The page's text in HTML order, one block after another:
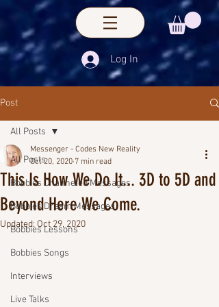
Log In
Post
All Posts
Bobbies Channeled Messages
Bobbies Dream Messages
Bobbies Lessons
Bobbies Songs
Interviews
Live Talks
All Posts
This Is How We Do It... 3D to 5D and
Beyond Here We Come.
Messenger - Codes New Reality
Oct 20, 2020 7 min read
Updated: Oct 29, 2020